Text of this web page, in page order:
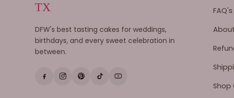
TX
DFW's best tasting cakes for weddings,
birthdays, and every sweet celebration in
between.
FAQ's
Shop